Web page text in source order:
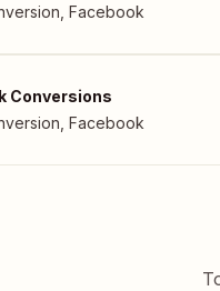
Facebook
Conversions
Facebook